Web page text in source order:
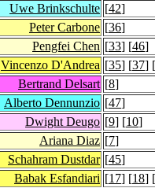
Uwe Brinkschulte [42]
Peter Carbone [36]
Pengfei Chen [33] [46]
Vincenzo D'Andrea [35] [37] [
Bertrand Delsart [8]
Alberto Dennunzio [47]
Dwight Deugo [9] [10]
Ariana Diaz [7]
Schahram Dustdar [45]
Babak Esfandiari [17] [18] [